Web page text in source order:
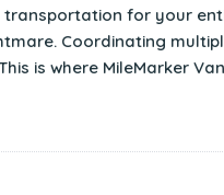
transportation for your
Coordinating
is where MileMarker